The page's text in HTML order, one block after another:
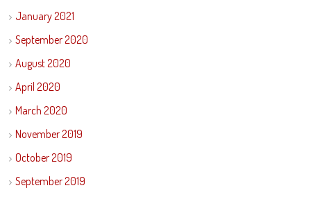
January 2021
September 2020
August 2020
April 2020
March 2020
November 2019
October 2019
September 2019